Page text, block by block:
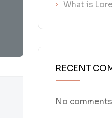
What is
RECENT
No